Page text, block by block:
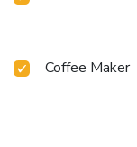
Coffee Maker